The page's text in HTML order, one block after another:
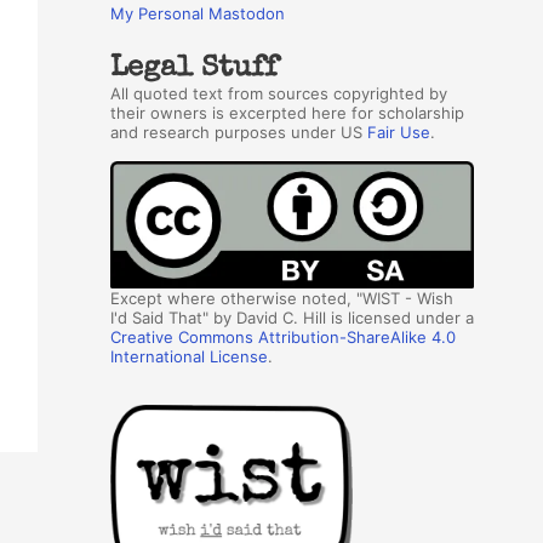
My Personal Mastodon
Legal Stuff
All quoted text from sources copyrighted by
their owners is excerpted here for scholarship
and research purposes under US Fair Use.
Except where otherwise noted, "WIST - Wish
I'd Said That" by David C. Hill is licensed under a
Creative Commons Attribution-ShareAlike 4.0
International License.